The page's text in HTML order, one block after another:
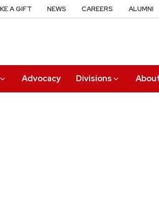
Advocacy Divisions
A GIFT NEWS CAREERS ALUMNI